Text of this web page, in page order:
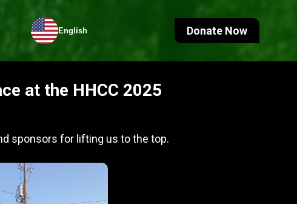
English Donate Now
at the HHCC 2025
sponsors for lifting us to the top.